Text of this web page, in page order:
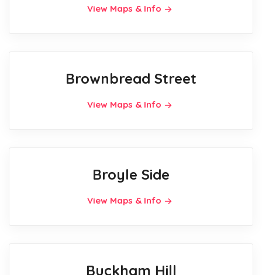
View Maps & Info
Brownbread Street
View Maps & Info
Broyle Side
View Maps & Info
Buckham Hill